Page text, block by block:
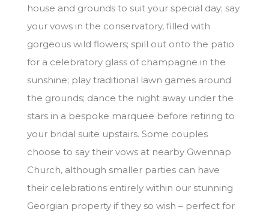
house and grounds to suit your special day; say
your vows in the conservatory, filled with
gorgeous wild flowers; spill out onto the patio
for a celebratory glass of champagne in the
sunshine; play traditional lawn games around
the grounds; dance the night away under the
stars in a bespoke marquee before retiring to
your bridal suite upstairs. Some couples
choose to say their vows at nearby Gwennap
Church, although smaller parties can have
their celebrations entirely within our stunning
Georgian property if they so wish – perfect for